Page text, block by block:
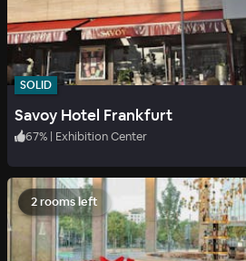
SOLID
Savoy Hotel Frankfurt
67% | Exhibition Center
2 rooms left